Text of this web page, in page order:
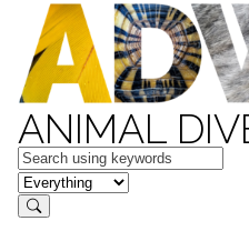
ANIMAL
Keywords
in feature
Search